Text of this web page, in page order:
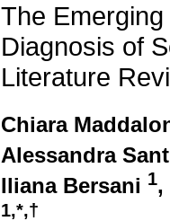
The
Diagnosis of
Literature
Chiara
Alessandra
Iliana Bersani 1,
1,*,†